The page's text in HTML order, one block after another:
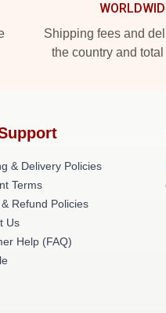
Shipping fees and
the country and
& Delivery Policies
Terms
Refund Policies
Us
Help (FAQ)